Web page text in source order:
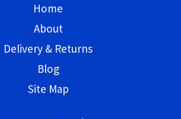
Home
About
Delivery & Returns
Blog
Site Map